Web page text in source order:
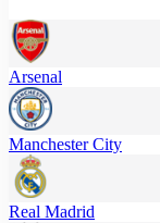
Arsenal
Manchester City
Real Madrid